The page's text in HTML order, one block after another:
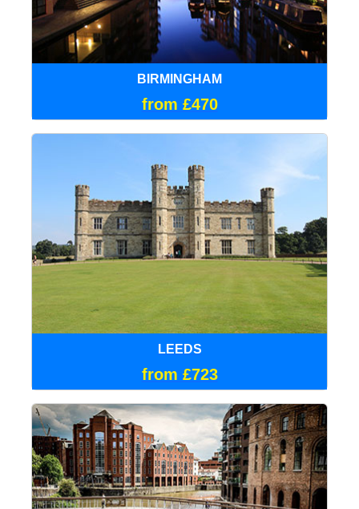
BIRMINGHAM
from £470
LEEDS
from £723